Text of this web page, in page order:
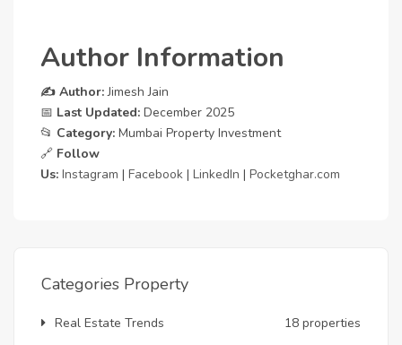
Author Information
✍️ Author:Jimesh Jain
📅 Last Updated: December 2025
📂 Category: Mumbai Property Investment
🔗 Follow
Us: Instagram | Facebook | LinkedIn | Pocketghar.com
Categories Property
Real Estate Trends 18 properties